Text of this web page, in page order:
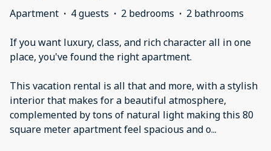
Apartment · 4 guests · 2 bedrooms · 2 bathrooms
If you want luxury, class, and rich character all in one
place, you've found the right apartment.
This vacation rental is all that and more, with a stylish
interior that makes for a beautiful atmosphere,
complemented by tons of natural light making this 80
square meter apartment feel spacious and o...